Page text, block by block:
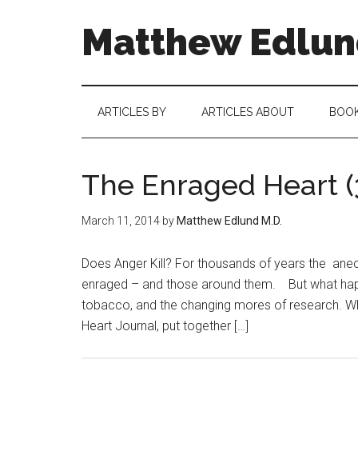
Matthew
ARTICLES BY ARTICLES ABOUT
The Enraged Heart
March 11, 2014 by Matthew Edlund M.D.
Does Anger Kill? For thousands of years the
enraged – and those around them. But what
tobacco, and the changing mores of research.
Heart Journal, put together […]